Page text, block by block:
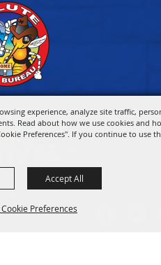
experience, analyze site traffic,
Read about how we use cookies and
Preferences". If you continue to use
Preferences
Accept All